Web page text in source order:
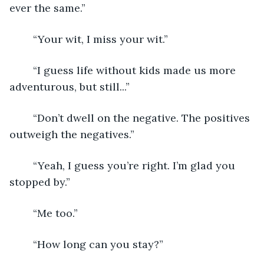
ever the same.”
	“Your wit, I miss your wit.”
adventurous, but still...”
outweigh the negatives.”
stopped by.”
	“Me too.”
	“How long can you stay?”